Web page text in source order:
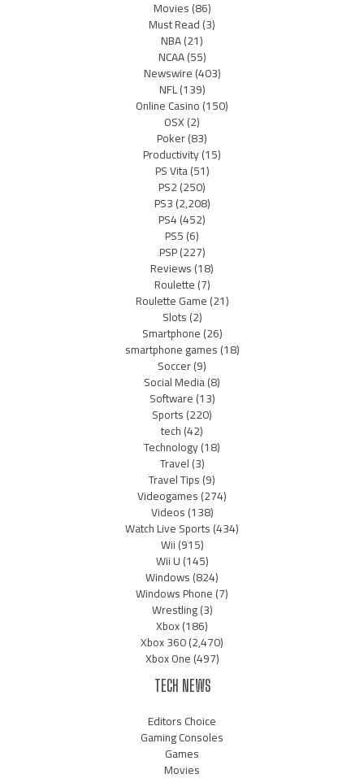
Movies(86)
Must Read(3)
NBA(21)
NCAA(55)
Newswire(403)
NFL(139)
Online Casino(150)
OSX(2)
Poker(83)
Productivity(15)
PS Vita(51)
PS2(250)
PS3(2,208)
PS4(452)
PS5(6)
PSP(227)
Reviews(18)
Roulette(7)
Roulette Game(21)
Slots(2)
Smartphone(26)
smartphone games(18)
Soccer(9)
Social Media(8)
Software(13)
Sports(220)
tech(42)
Technology(18)
Travel(3)
Travel Tips(9)
Videogames(274)
Videos(138)
Watch Live Sports(434)
Wii(915)
Wii U(145)
Windows(824)
Windows Phone(7)
Wrestling(3)
Xbox(186)
Xbox 360(2,470)
Xbox One(497)
TECH NEWS
Editors Choice
Gaming Consoles
Games
Movies